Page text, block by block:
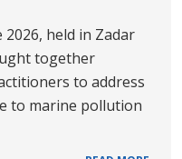
2026, held in Zadar
together
to address
to marine pollution